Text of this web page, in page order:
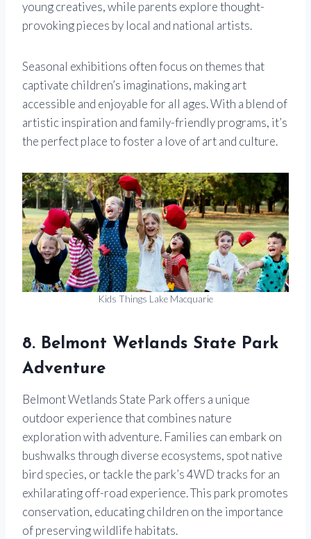
young creatives, while parents explore thought-
provoking pieces by local and national artists.
Seasonal exhibitions often focus on themes that
captivate children’s imaginations, making art
accessible and enjoyable for all ages. With a blend of
artistic inspiration and family-friendly programs, it’s
the perfect place to foster a love of art and culture.
Kids Things Lake Macquarie
8. Belmont Wetlands State Park
Adventure
Belmont Wetlands State Park offers a unique
outdoor experience that combines nature
exploration with adventure. Families can embark on
bushwalks through diverse ecosystems, spot native
bird species, or tackle the park’s 4WD tracks for an
exhilarating off-road experience. This park promotes
conservation, educating children on the importance
of preserving wildlife habitats.